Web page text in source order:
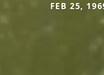
FEB 25,